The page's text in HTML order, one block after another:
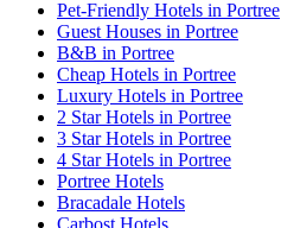
Pet-Friendly Hotels in Portree
Guest Houses in Portree
B&B in Portree
Cheap Hotels in Portree
Luxury Hotels in Portree
2 Star Hotels in Portree
3 Star Hotels in Portree
4 Star Hotels in Portree
Portree Hotels
Bracadale Hotels